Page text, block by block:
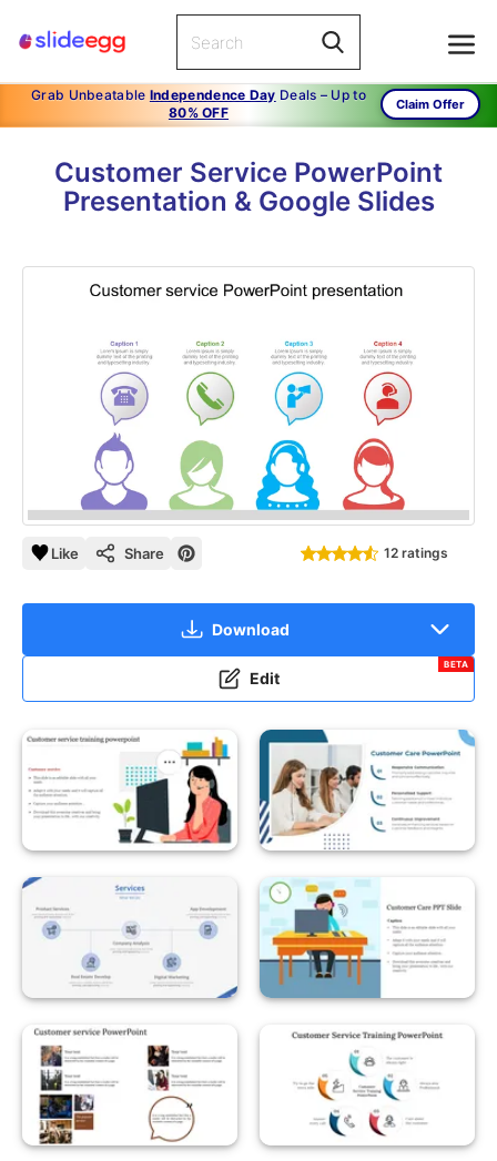
Grab Unbeatable Independence Day Deals – Up to
80% OFF
Claim Offer
Customer Service PowerPoint
Presentation & Google Slides
Like Share 12 ratings
Download
Edit
BETA